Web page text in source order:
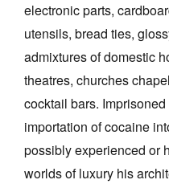
electronic parts,
utensils, bread ties,
admixtures of domestic
theatres, churches
cocktail bars.
importation of cocaine
possibly experienced or
worlds of luxury his